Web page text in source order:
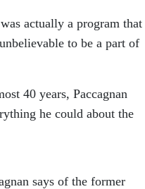
actually a program that
to be a part of
40 years, Paccagnan
he could about the
says of the former